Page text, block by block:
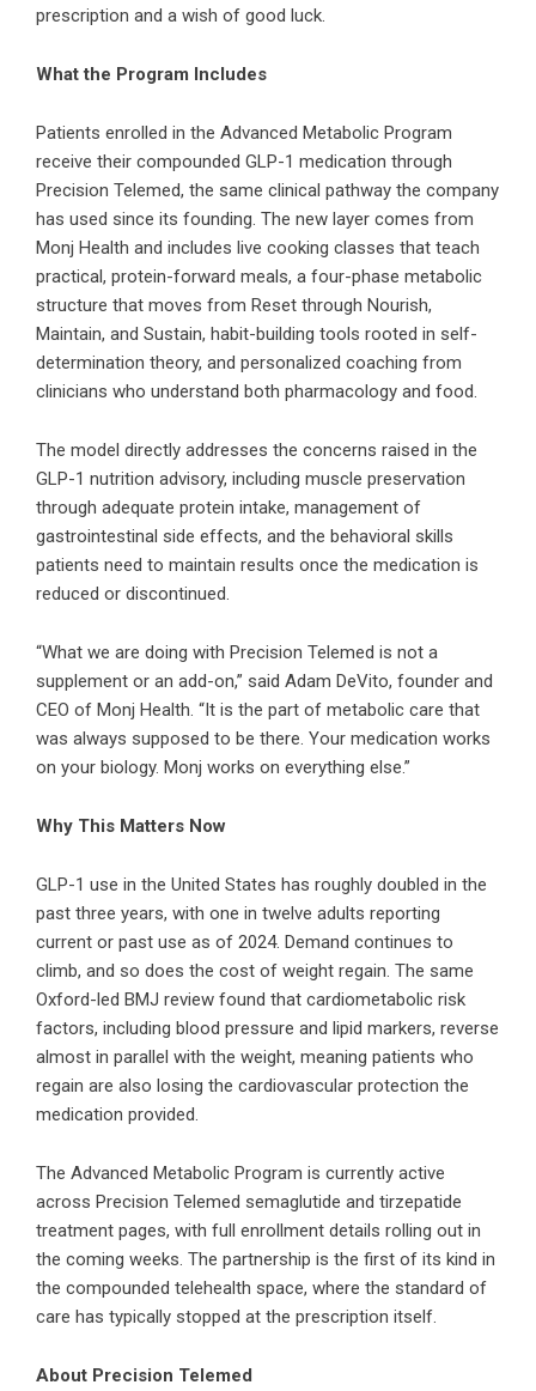
prescription and a wish of good luck.
What the Program Includes
Patients enrolled in the Advanced Metabolic Program
receive their compounded GLP-1 medication through
Precision Telemed, the same clinical pathway the company
has used since its founding. The new layer comes from
Monj Health and includes live cooking classes that teach
practical, protein-forward meals, a four-phase metabolic
structure that moves from Reset through Nourish,
Maintain, and Sustain, habit-building tools rooted in self-
determination theory, and personalized coaching from
clinicians who understand both pharmacology and food.
The model directly addresses the concerns raised in the
GLP-1 nutrition advisory, including muscle preservation
through adequate protein intake, management of
gastrointestinal side effects, and the behavioral skills
patients need to maintain results once the medication is
reduced or discontinued.
“What we are doing with Precision Telemed is not a
supplement or an add-on,” said Adam DeVito, founder and
CEO of Monj Health. “It is the part of metabolic care that
was always supposed to be there. Your medication works
on your biology. Monj works on everything else.”
Why This Matters Now
GLP-1 use in the United States has roughly doubled in the
past three years, with one in twelve adults reporting
current or past use as of 2024. Demand continues to
climb, and so does the cost of weight regain. The same
Oxford-led BMJ review found that cardiometabolic risk
factors, including blood pressure and lipid markers, reverse
almost in parallel with the weight, meaning patients who
regain are also losing the cardiovascular protection the
medication provided.
The Advanced Metabolic Program is currently active
across Precision Telemed semaglutide and tirzepatide
treatment pages, with full enrollment details rolling out in
the coming weeks. The partnership is the first of its kind in
the compounded telehealth space, where the standard of
care has typically stopped at the prescription itself.
About Precision Telemed